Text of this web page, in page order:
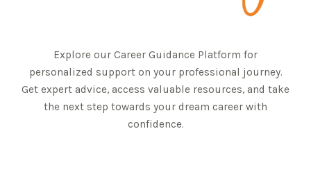
Explore our Career Guidance Platform for
personalized support on your professional journey.
Get expert advice, access valuable resources, and take
the next step towards your dream career with
confidence.